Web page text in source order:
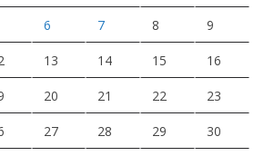
6 7 8 9
13 14 15 16
20 21 22 23
27 28 29 30